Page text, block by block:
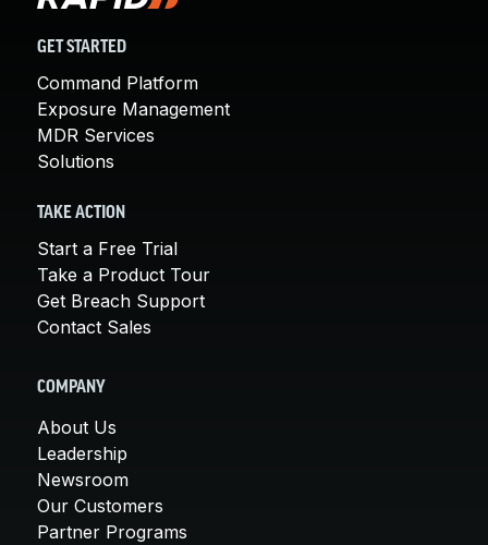
GET STARTED
Command Platform
Exposure Management
MDR Services
Solutions
TAKE ACTION
Start a Free Trial
Take a Product Tour
Get Breach Support
Contact Sales
COMPANY
About Us
Leadership
Newsroom
Our Customers
Partner Programs